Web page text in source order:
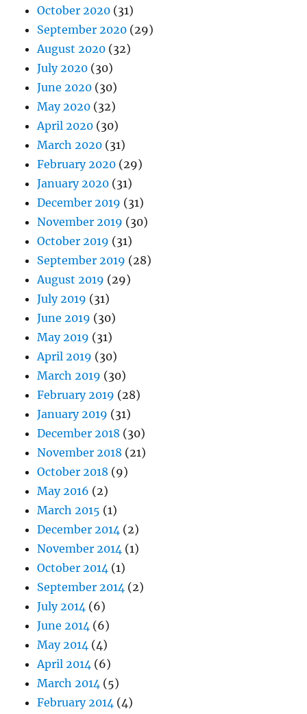
October 2020 (31)
September 2020 (29)
August 2020 (32)
July 2020 (30)
June 2020 (30)
May 2020 (32)
April 2020 (30)
March 2020 (31)
February 2020 (29)
January 2020 (31)
December 2019 (31)
November 2019 (30)
October 2019 (31)
September 2019 (28)
August 2019 (29)
July 2019 (31)
June 2019 (30)
May 2019 (31)
April 2019 (30)
March 2019 (30)
February 2019 (28)
January 2019 (31)
December 2018 (30)
November 2018 (21)
October 2018 (9)
May 2016 (2)
March 2015 (1)
December 2014 (2)
November 2014 (1)
October 2014 (1)
September 2014 (2)
July 2014 (6)
June 2014 (6)
May 2014 (4)
April 2014 (6)
March 2014 (5)
February 2014 (4)